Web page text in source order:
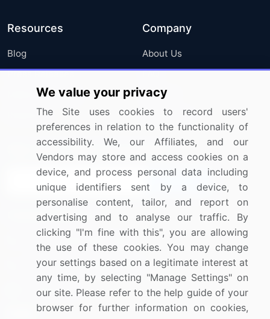
Resources
Blog
Press Releases
Media Coverage
Research
Company
About Us
FAQ
Careers
Contact Us
Sign up for offers & promotions
Connect with us
US: (+1) 844-364-1100
UK: (+44) 203-893-3200
Contact Us
We value your privacy
The Site uses cookies to record users'
preferences in relation to the functionality of
accessibility. We, our Affiliates, and our
Vendors may store and access cookies on a
device, and process personal data including
unique identifiers sent by a device, to
personalise content, tailor, and report on
advertising and to analyse our traffic. By
clicking "I'm fine with this", you are allowing
the use of these cookies. You may change
your settings based on a legitimate interest at
any time, by selecting "Manage Settings" on
our site. Please refer to the help guide of your
browser for further information on cookies,